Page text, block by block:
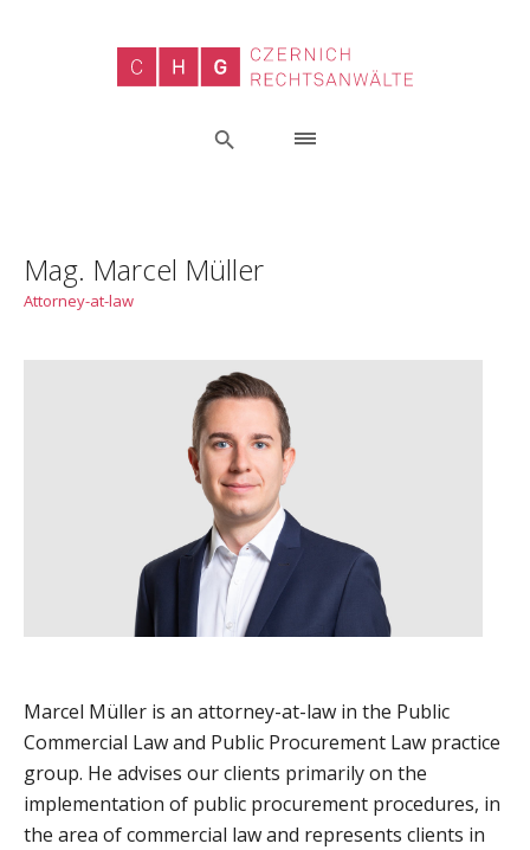
Mag. Marcel Müller
Attorney-at-law
Marcel Müller is an attorney-at-law in the Public
Commercial Law and Public Procurement Law practice
group. He advises our clients primarily on the
implementation of public procurement procedures, in
the area of commercial law and represents clients in